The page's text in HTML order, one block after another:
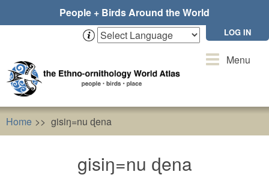
People + Birds Around the World
LOG IN
ToggleMenu
Home gisiŋ=nu ɖena
gisiŋ=nu ɖena